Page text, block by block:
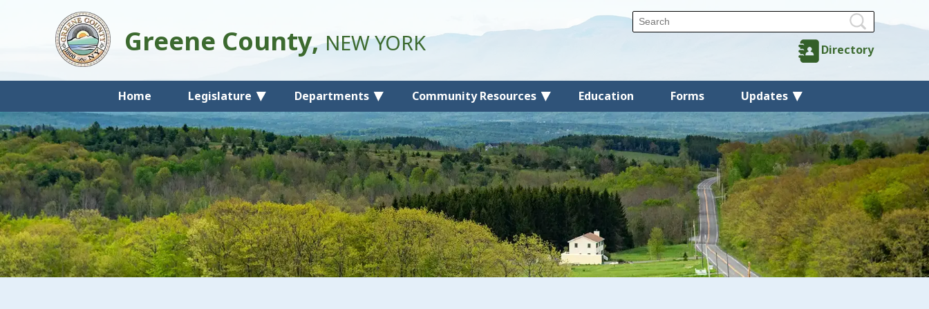
Home Legislature Departments Community Resources Education Forms Updates
Directory
Greene County,NEW YORK